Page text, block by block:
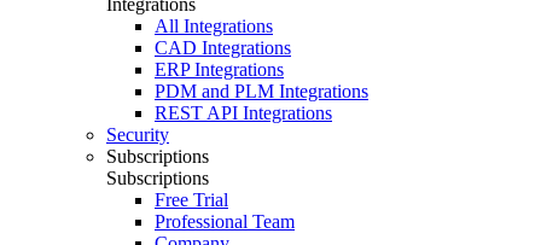
Integrations
All Integrations
CAD Integrations
ERP Integrations
PDM and PLM Integrations
REST API Integrations
Security
Subscriptions
Subscriptions
Free Trial
Professional Team